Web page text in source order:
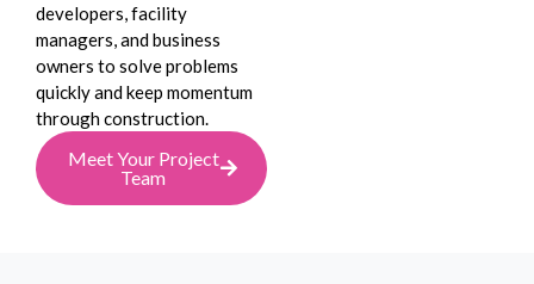
developers, facility
managers, and business
owners to solve problems
quickly and keep momentum
through construction.
Meet Your Project
Team